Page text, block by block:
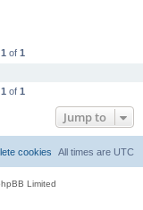
1 of 1
1 of 1
Jump to
All times are UTC
cookies
Limited